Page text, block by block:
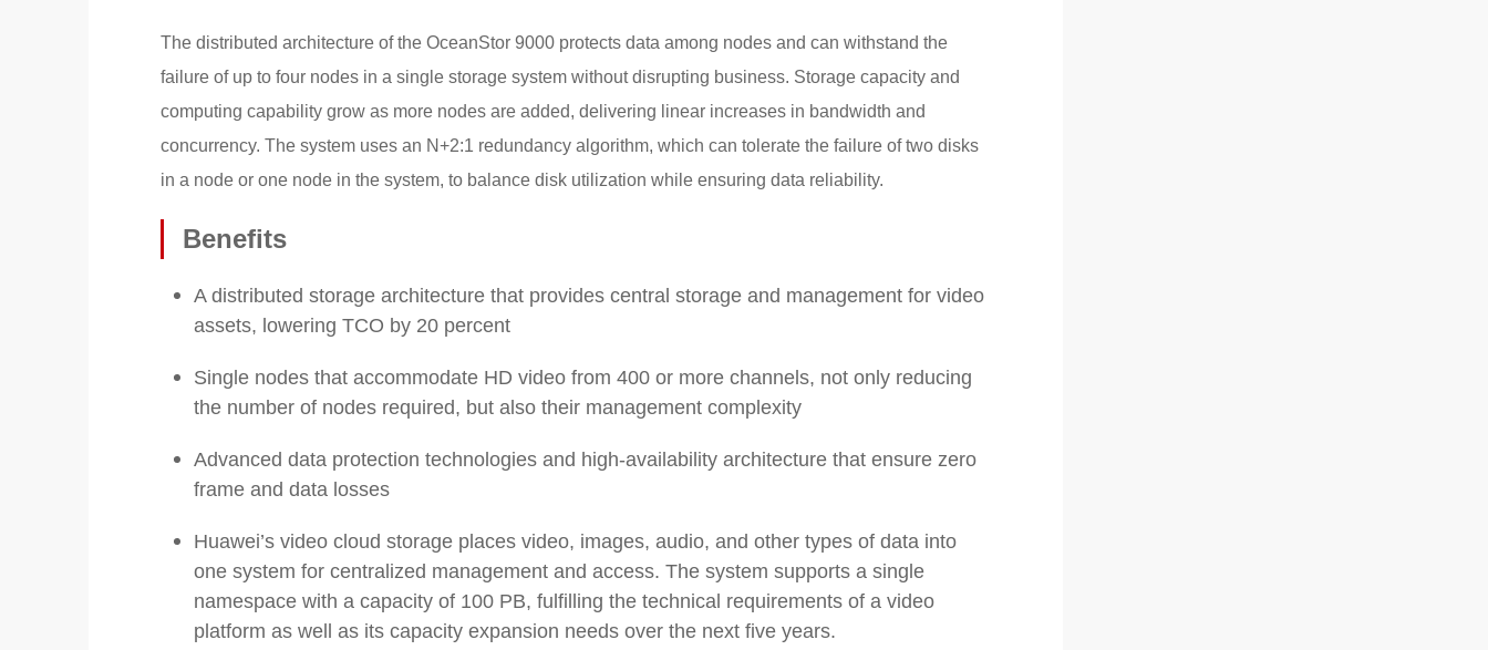
The distributed architecture of the OceanStor 9000 protects data among nodes and can withstand the
failure of up to four nodes in a single storage system without disrupting business. Storage capacity and
computing capability grow as more nodes are added, delivering linear increases in bandwidth and
concurrency. The system uses an N+2:1 redundancy algorithm, which can tolerate the failure of two disks
in a node or one node in the system, to balance disk utilization while ensuring data reliability.
Benefits
A distributed storage architecture that provides central storage and management for video
assets, lowering TCO by 20 percent
Single nodes that accommodate HD video from 400 or more channels, not only reducing
the number of nodes required, but also their management complexity
Advanced data protection technologies and high-availability architecture that ensure zero
frame and data losses
Huawei’s video cloud storage places video, images, audio, and other types of data into
one system for centralized management and access. The system supports a single
namespace with a capacity of 100 PB, fulfilling the technical requirements of a video
platform as well as its capacity expansion needs over the next five years.